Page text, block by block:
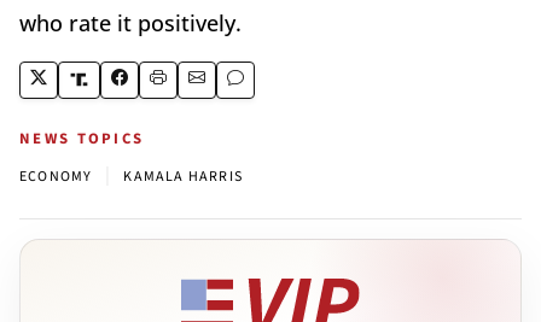
who rate it positively.
NEWS TOPICS
ECONOMY KAMALA HARRIS